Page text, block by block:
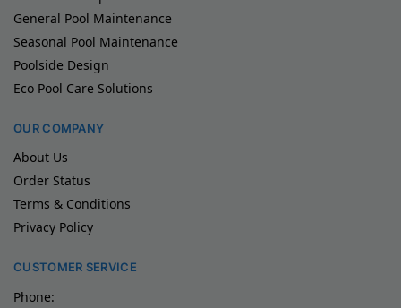
General Pool Maintenance
Seasonal Pool Maintenance
Poolside Design
Eco Pool Care Solutions
OUR COMPANY
About Us
Order Status
Terms & Conditions
Privacy Policy
CUSTOMER SERVICE
Phone: